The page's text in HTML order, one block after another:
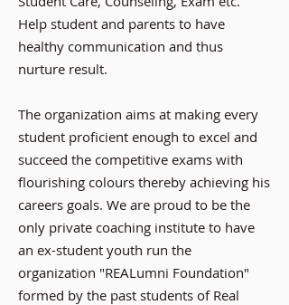
Help student and parents to have
healthy communication and thus
nurture result.
The organization aims at making every
student proficient enough to excel and
succeed the competitive exams with
flourishing colours thereby achieving his
careers goals. We are proud to be the
only private coaching institute to have
an ex-student youth run the
organization "REALumni Foundation"
formed by the past students of Real